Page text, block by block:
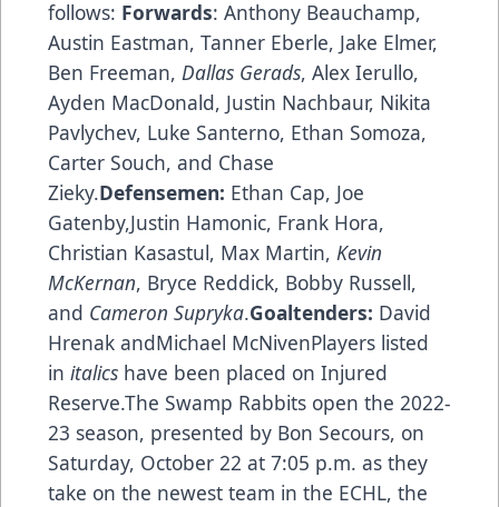
follows: Forwards: Anthony Beauchamp,
Austin Eastman, Tanner Eberle, Jake Elmer,
Ben Freeman, Dallas Gerads, Alex Ierullo,
Ayden MacDonald, Justin Nachbaur, Nikita
Pavlychev, Luke Santerno, Ethan Somoza,
Carter Souch, and Chase
Zieky.Defensemen: Ethan Cap, Joe
Gatenby,Justin Hamonic, Frank Hora,
Christian Kasastul, Max Martin, Kevin
McKernan, Bryce Reddick, Bobby Russell,
and Cameron Supryka.Goaltenders: David
Hrenak andMichael McNivenPlayers listed
in italics have been placed on Injured
Reserve.The Swamp Rabbits open the 2022-
23 season, presented by Bon Secours, on
Saturday, October 22 at 7:05 p.m. as they
take on the newest team in the ECHL, the